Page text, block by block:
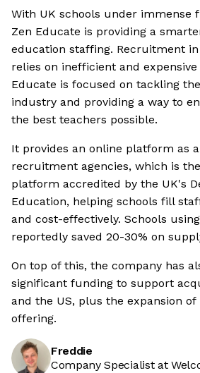
With UK schools under immense
Zen Educate is providing a
education staffing. Recruitment
relies on inefficient and
Educate is focused on tackling
industry and providing a way to
the best teachers possible.
It provides an online platform as
recruitment agencies, which is
platform accredited by the UK's
Education, helping schools fill
and cost-effectively. Schools
reportedly saved 20-30% on
On top of this, the company has
significant funding to support
and the US, plus the expansion of
offering.
Freddie
Company Specialist at